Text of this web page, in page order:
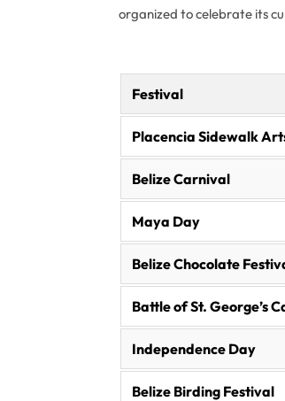
organized to celebrate its
Festival
Placencia Sidewalk
Belize Carnival
Maya Day
Belize Chocolate
Battle of St. George’s
Independence Day
Belize Birding Festival